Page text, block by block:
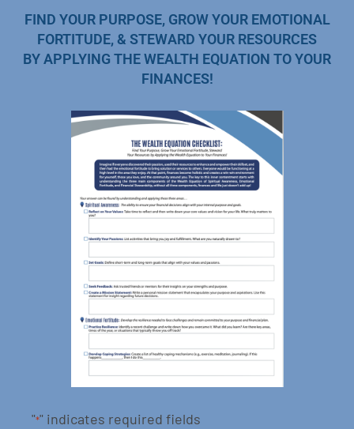
FIND YOUR PURPOSE, GROW YOUR EMOTIONAL
FORTITUDE, & STEWARD YOUR RESOURCES
BY APPLYING THE WEALTH EQUATION TO YOUR
FINANCES!
"*" indicates required fields